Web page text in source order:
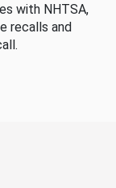
with NHTSA,
recalls and